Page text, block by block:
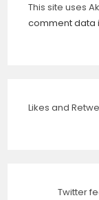
This site uses
comment data
Likes and
Twitter